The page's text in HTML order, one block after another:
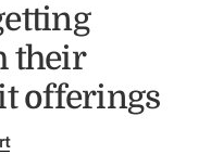
their
offerings